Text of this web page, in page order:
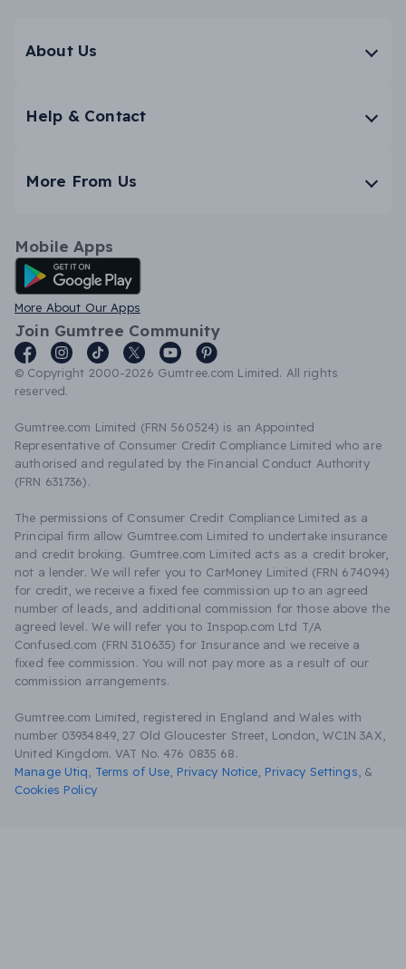
About Us
Help & Contact
More From Us
Mobile Apps
Android App
More About Our Apps
Join Gumtree Community
© Copyright 2000-2026 Gumtree.com Limited. All rights
reserved.
Gumtree.com Limited (FRN 560524) is an Appointed
Representative of Consumer Credit Compliance Limited who are
authorised and regulated by the Financial Conduct Authority
(FRN 631736).
The permissions of Consumer Credit Compliance Limited as a
Principal firm allow Gumtree.com Limited to undertake insurance
and credit broking. Gumtree.com Limited acts as a credit broker,
not a lender. We will refer you to CarMoney Limited (FRN 674094)
for credit, we receive a fixed fee commission up to an agreed
number of leads, and additional commission for those above the
agreed level. We will refer you to Inspop.com Ltd T/A
Confused.com (FRN 310635) for Insurance and we receive a
fixed fee commission. You will not pay more as a result of our
commission arrangements.
Gumtree.com Limited, registered in England and Wales with
number 03934849, 27 Old Gloucester Street, London, WC1N 3AX,
United Kingdom. VAT No. 476 0835 68.
Manage Utiq
Terms of Use Privacy Notice Privacy Settings &
Cookies Policy